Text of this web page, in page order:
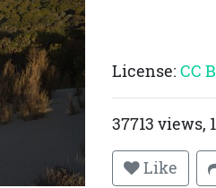
License: CC
37713 views,
Like